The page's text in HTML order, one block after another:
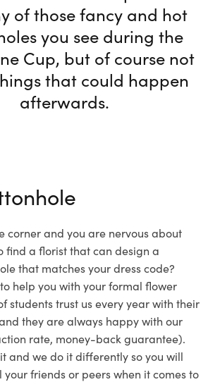
of those fancy and hot
you see during the
Cup, but of course not
that could happen
afterwards.
corner and you are nervous about
find a florist that can design a
that matches your dress code?
help you with your formal flower
students trust us every year with their
they are always happy with our
rate, money-back guarantee).
and we do it differently so you will
friends or peers when it comes to